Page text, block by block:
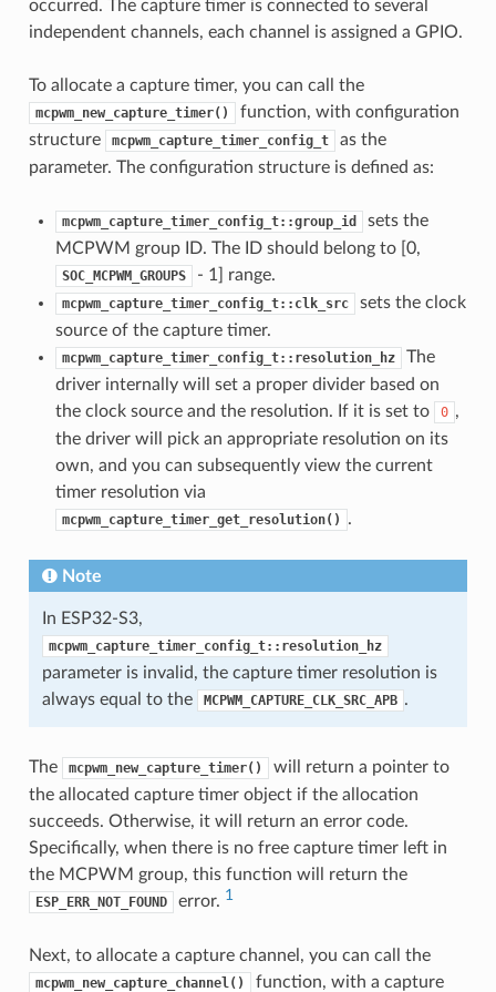
occurred. The capture timer is connected to several
independent channels, each channel is assigned a GPIO.
To allocate a capture timer, you can call the
mcpwm_new_capture_timer()
function, with configuration
structure
mcpwm_capture_timer_config_t
as the
parameter. The configuration structure is defined as:
mcpwm_capture_timer_config_t::group_id
sets the
MCPWM group ID. The ID should belong to [0,
SOC_MCPWM_GROUPS - 1] range.
mcpwm_capture_timer_config_t::clk_src
sets the clock
source of the capture timer.
mcpwm_capture_timer_config_t::resolution_hz
The
driver internally will set a proper divider based on
the clock source and the resolution. If it is set to
0 ,
the driver will pick an appropriate resolution on its
own, and you can subsequently view the current
timer resolution via
mcpwm_capture_timer_get_resolution() .
Note
In ESP32-S3,
mcpwm_capture_timer_config_t::resolution_hz
parameter is invalid, the capture timer resolution is
always equal to the
MCPWM_CAPTURE_CLK_SRC_APB .
The mcpwm_new_capture_timer()
will return a pointer to
the allocated capture timer object if the allocation
succeeds. Otherwise, it will return an error code.
Specifically, when there is no free capture timer left in
the MCPWM group, this function will return the
ESP_ERR_NOT_FOUND error. 1
Next, to allocate a capture channel, you can call the
mcpwm_new_capture_channel()
function, with a capture